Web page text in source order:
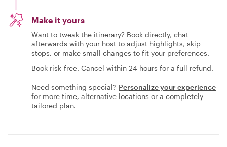
Make it yours
Want to tweak the itinerary? Book directly, chat
afterwards with your host to adjust highlights, skip
stops, or make small changes to fit your preferences.
Book risk-free. Cancel within 24 hours for a full refund.
Need something special? Personalize your experience
for more time, alternative locations or a completely
tailored plan.